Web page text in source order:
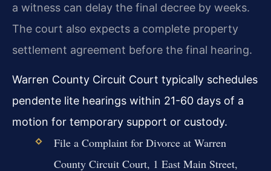
a witness can delay the final decree by weeks.
The court also expects a complete property
settlement agreement before the final hearing.
Warren County Circuit Court typically schedules
pendente lite hearings within 21-60 days of a
motion for temporary support or custody.
File a Complaint for Divorce at Warren
County Circuit Court, 1 East Main Street,